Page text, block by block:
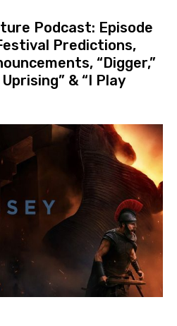
Podcast: Episode
Predictions,
“Digger,”
& “I Play